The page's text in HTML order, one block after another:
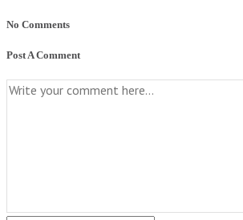
No Comments
Post A Comment